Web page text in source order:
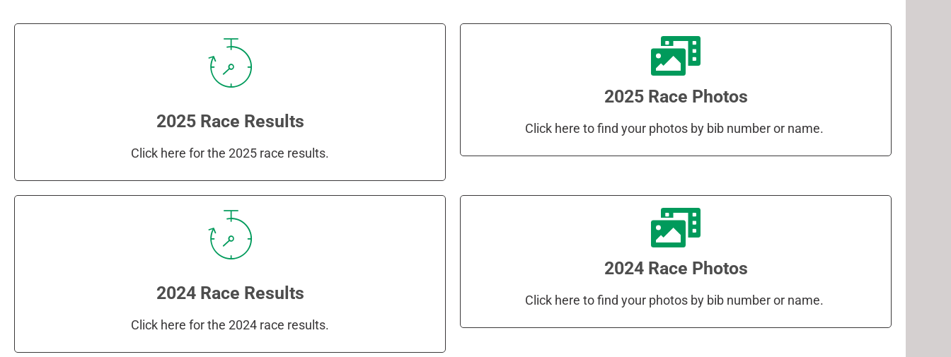
2025 Race Results
Click here for the 2025 race results.
2025 Race Photos
Click here to find your photos by bib number or name.
2024 Race Results
Click here for the 2024 race results.
2024 Race Photos
Click here to find your photos by bib number or name.